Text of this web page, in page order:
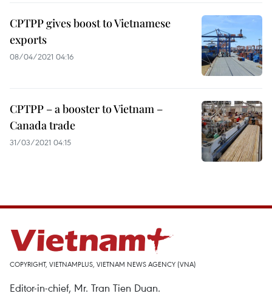
CPTPP gives boost to Vietnamese
exports
08/04/2021 04:16
CPTPP – a booster to Vietnam –
Canada trade
31/03/2021 04:15
COPYRIGHT, VIETNAMPLUS, VIETNAM NEWS AGENCY (VNA)
Editor-in-chief, Mr. Tran Tien Duan.